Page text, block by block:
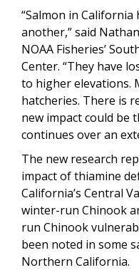
“Salmon in
another,” said
NOAA Fisheries’
Center. “They have
to higher elevations.
hatcheries. There is
new impact could be
continues over an
The new research
impact of thiamine
California’s Central
winter-run Chinook
run Chinook
been noted in some
Northern California.